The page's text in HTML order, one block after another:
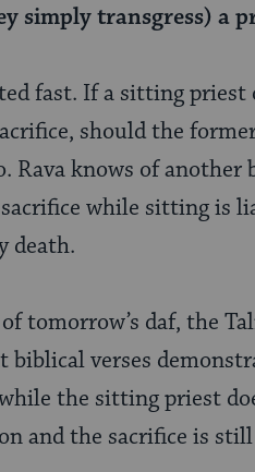
simply transgress) a
fast. If a sitting
should the
Rava knows of
while sitting is
death.
tomorrow’s daf, the
biblical verses
the sitting priest
and the sacrifice is